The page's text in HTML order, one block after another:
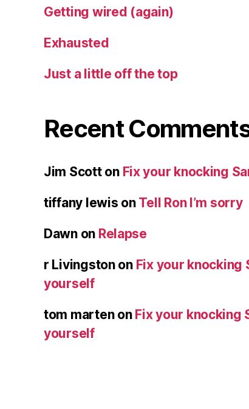
Getting wired (again)
Exhausted
Just a little off the top
Recent
Jim Scotton Fix your knocking
tiffany lewis on Tell Ron I’m sorry
Dawnon Relapse
r Livingstonon Fix your knocking
yourself
tom martenon Fix your knocking
yourself